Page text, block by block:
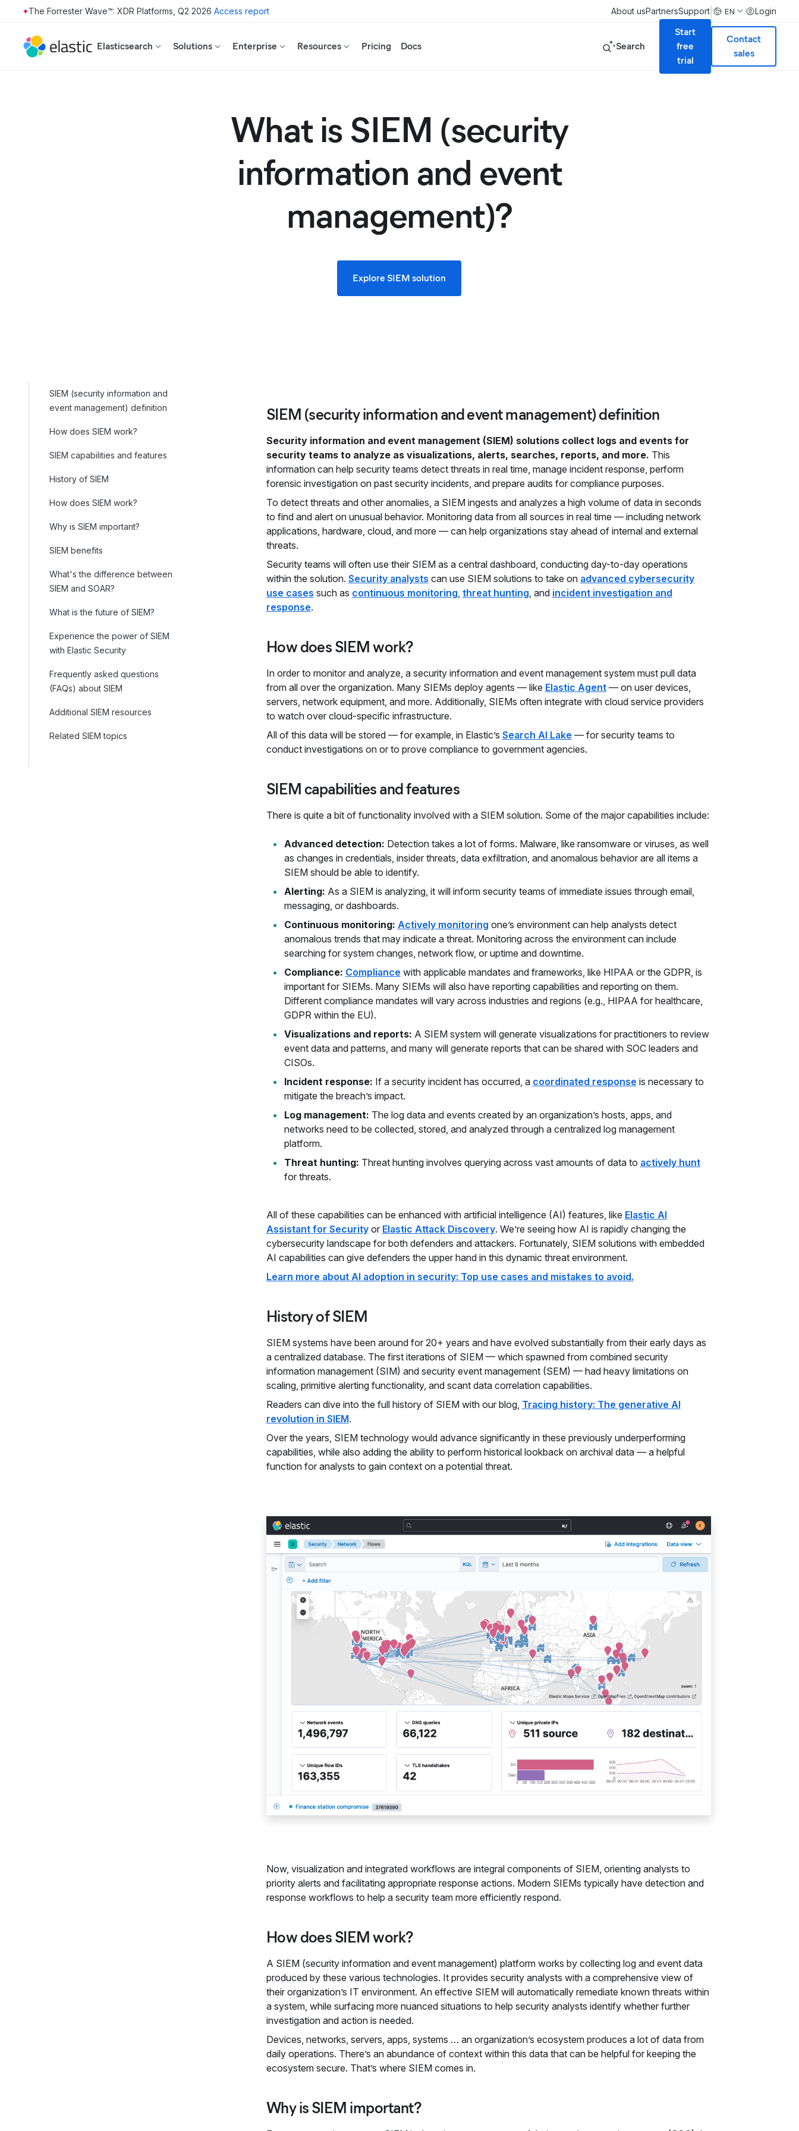
Skip to main content
The Forrester Wave™: XDR Platforms, Q2 2026 Access report About usPartnersSupport EN Login
Elasticsearch Solutions Enterprise Resources Pricing Docs Search
Start
free
trial
Contact
sales
What is SIEM (security
information and event
management)?
Explore SIEM solution
SIEM (security information and
event management) definition
How does SIEM work?
SIEM capabilities and features
History of SIEM
How does SIEM work?
Why is SIEM important?
SIEM benefits
What's the difference between
SIEM and SOAR?
What is the future of SIEM?
Experience the power of SIEM
with Elastic Security
Frequently asked questions
(FAQs) about SIEM
Additional SIEM resources
Related SIEM topics
SIEM (security information and event management) definition
Security information and event management (SIEM) solutions collect logs and events for
security teams to analyze as visualizations, alerts, searches, reports, and more. This
information can help security teams detect threats in real time, manage incident response, perform
forensic investigation on past security incidents, and prepare audits for compliance purposes.
To detect threats and other anomalies, a SIEM ingests and analyzes a high volume of data in seconds
to find and alert on unusual behavior. Monitoring data from all sources in real time — including network
applications, hardware, cloud, and more — can help organizations stay ahead of internal and external
threats.
Security teams will often use their SIEM as a central dashboard, conducting day-to-day operations
within the solution. Security analysts can use SIEM solutions to take on advanced cybersecurity
use cases such as continuous monitoring, threat hunting, and incident investigation and
response.
How does SIEM work?
In order to monitor and analyze, a security information and event management system must pull data
from all over the organization. Many SIEMs deploy agents — like Elastic Agent— on user devices,
servers, network equipment, and more. Additionally, SIEMs often integrate with cloud service providers
to watch over cloud-specific infrastructure.
All of this data will be stored — for example, in Elastic’s Search AI Lake — for security teams to
conduct investigations on or to prove compliance to government agencies.
SIEM capabilities and features
There is quite a bit of functionality involved with a SIEM solution. Some of the major capabilities include:
Advanced detection: Detection takes a lot of forms. Malware, like ransomware or viruses, as well
as changes in credentials, insider threats, data exfiltration, and anomalous behavior are all items a
SIEM should be able to identify.
Alerting: As a SIEM is analyzing, it will inform security teams of immediate issues through email,
messaging, or dashboards.
Continuous monitoring: Actively monitoring one’s environment can help analysts detect
anomalous trends that may indicate a threat. Monitoring across the environment can include
searching for system changes, network flow, or uptime and downtime.
Compliance: Compliance with applicable mandates and frameworks, like HIPAA or the GDPR, is
important for SIEMs. Many SIEMs will also have reporting capabilities and reporting on them.
Different compliance mandates will vary across industries and regions (e.g., HIPAA for healthcare,
GDPR within the EU).
Visualizations and reports: A SIEM system will generate visualizations for practitioners to review
event data and patterns, and many will generate reports that can be shared with SOC leaders and
CISOs.
Incident response: If a security incident has occurred, a coordinated response is necessary to
mitigate the breach’s impact.
Log management: The log data and events created by an organization’s hosts, apps, and
networks need to be collected, stored, and analyzed through a centralized log management
platform.
Threat hunting: Threat hunting involves querying across vast amounts of data to actively hunt
for threats.
All of these capabilities can be enhanced with artificial intelligence (AI) features, like Elastic AI
Assistant for Securityor Elastic Attack Discovery. We’re seeing how AI is rapidly changing the
cybersecurity landscape for both defenders and attackers. Fortunately, SIEM solutions with embedded
AI capabilities can give defenders the upper hand in this dynamic threat environment.
Learn more about AI adoption in security: Top use cases and mistakes to avoid.
History of SIEM
SIEM systems have been around for 20+ years and have evolved substantially from their early days as
a centralized database. The first iterations of SIEM — which spawned from combined security
information management (SIM) and security event management (SEM) — had heavy limitations on
scaling, primitive alerting functionality, and scant data correlation capabilities.
Readers can dive into the full history of SIEM with our blog, Tracing history: The generative AI
revolution in SIEM.
Over the years, SIEM technology would advance significantly in these previously underperforming
capabilities, while also adding the ability to perform historical lookback on archival data — a helpful
function for analysts to gain context on a potential threat.
Now, visualization and integrated workflows are integral components of SIEM, orienting analysts to
priority alerts and facilitating appropriate response actions. Modern SIEMs typically have detection and
response workflows to help a security team more efficiently respond.
How does SIEM work?
A SIEM (security information and event management) platform works by collecting log and event data
produced by these various technologies. It provides security analysts with a comprehensive view of
their organization’s IT environment. An effective SIEM will automatically remediate known threats within
a system, while surfacing more nuanced situations to help security analysts identify whether further
investigation and action is needed.
Devices, networks, servers, apps, systems … an organization’s ecosystem produces a lot of data from
daily operations. There’s an abundance of context within this data that can be helpful for keeping the
ecosystem secure. That’s where SIEM comes in.
Why is SIEM important?